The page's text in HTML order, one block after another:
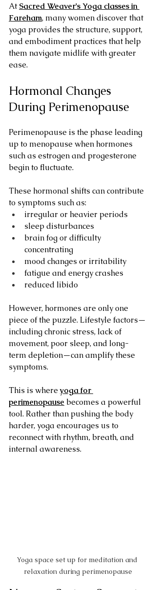
At Sacred Weaver's Yoga classes in
Fareham, many women discover that
yoga provides the structure, support,
and embodiment practices that help
them navigate midlife with greater
ease.
Hormonal Changes
During Perimenopause
Perimenopause is the phase leading
up to menopause when hormones
such as estrogen and progesterone
begin to fluctuate.
These hormonal shifts can contribute
to symptoms such as:
irregular or heavier periods
sleep disturbances
brain fog or difficulty
concentrating
mood changes or irritability
fatigue and energy crashes
reduced libido
However, hormones are only one
piece of the puzzle. Lifestyle factors—
including chronic stress, lack of
movement, poor sleep, and long-
term depletion—can amplify these
symptoms.
This is where yoga for
perimenopause becomes a powerful
tool. Rather than pushing the body
harder, yoga encourages us to
reconnect with rhythm, breath, and
internal awareness.
Yoga space set up for meditation and
relaxation during perimenopause